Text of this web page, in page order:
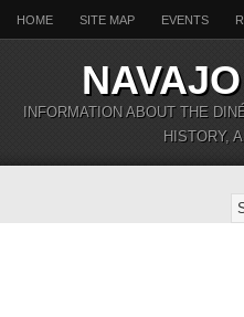
HOME SITE MAP EVENTS
INFORMATION ABOUT THE
HISTORY,